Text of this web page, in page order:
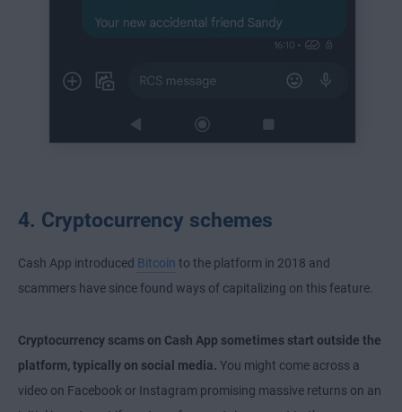
4. Cryptocurrency schemes
Cash App introduced Bitcoin to the platform in 2018 and
scammers have since found ways of capitalizing on this feature.
Cryptocurrency scams on Cash App sometimes start outside the
platform, typically on social media. You might come across a
video on Facebook or Instagram promising massive returns on an